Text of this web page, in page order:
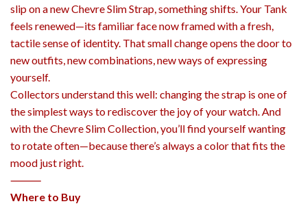
slip on a new Chevre Slim Strap, something shifts. Your Tank
feels renewed—its familiar face now framed with a fresh,
tactile sense of identity. That small change opens the door to
new outfits, new combinations, new ways of expressing
yourself.
Collectors understand this well: changing the strap is one of
the simplest ways to rediscover the joy of your watch. And
with the Chevre Slim Collection, you’ll find yourself wanting
to rotate often—because there’s always a color that fits the
mood just right.
⸻
Where to Buy